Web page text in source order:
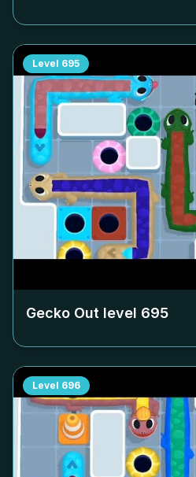
Level 695
Gecko Out level 695
Level 696